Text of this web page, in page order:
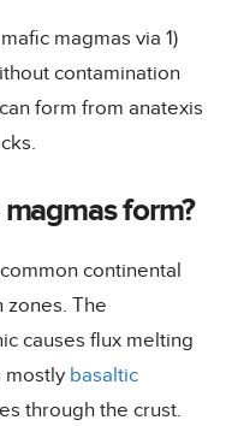
magmas via 1)
contamination
form from anatexis
form?
continental
zones. The
causes flux melting
mostly basaltic
through the crust.